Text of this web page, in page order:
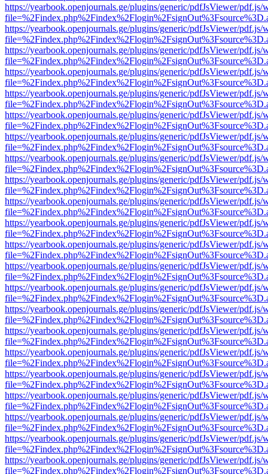
https://yearbook.openjournals.ge/plugins/generic/pdfJsViewer/pdf.js/
https://yearbook.openjournals.ge/plugins/generic/pdfJsViewer/pdf.js/
https://yearbook.openjournals.ge/plugins/generic/pdfJsViewer/pdf.js/
https://yearbook.openjournals.ge/plugins/generic/pdfJsViewer/pdf.js/
https://yearbook.openjournals.ge/plugins/generic/pdfJsViewer/pdf.js/
https://yearbook.openjournals.ge/plugins/generic/pdfJsViewer/pdf.js/
https://yearbook.openjournals.ge/plugins/generic/pdfJsViewer/pdf.js/
https://yearbook.openjournals.ge/plugins/generic/pdfJsViewer/pdf.js/
https://yearbook.openjournals.ge/plugins/generic/pdfJsViewer/pdf.js/
https://yearbook.openjournals.ge/plugins/generic/pdfJsViewer/pdf.js/
https://yearbook.openjournals.ge/plugins/generic/pdfJsViewer/pdf.js/
https://yearbook.openjournals.ge/plugins/generic/pdfJsViewer/pdf.js/
https://yearbook.openjournals.ge/plugins/generic/pdfJsViewer/pdf.js/
https://yearbook.openjournals.ge/plugins/generic/pdfJsViewer/pdf.js/
https://yearbook.openjournals.ge/plugins/generic/pdfJsViewer/pdf.js/
https://yearbook.openjournals.ge/plugins/generic/pdfJsViewer/pdf.js/
https://yearbook.openjournals.ge/plugins/generic/pdfJsViewer/pdf.js/
https://yearbook.openjournals.ge/plugins/generic/pdfJsViewer/pdf.js/
https://yearbook.openjournals.ge/plugins/generic/pdfJsViewer/pdf.js/
https://yearbook.openjournals.ge/plugins/generic/pdfJsViewer/pdf.js/
https://yearbook.openjournals.ge/plugins/generic/pdfJsViewer/pdf.js/
https://yearbook.openjournals.ge/plugins/generic/pdfJsViewer/pdf.js/